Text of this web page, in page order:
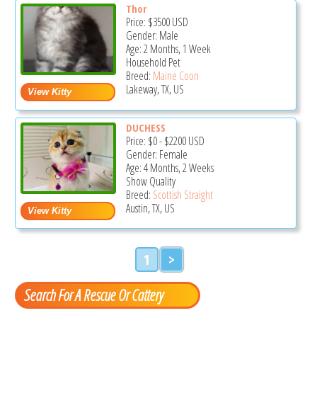
Thor
Price: $3500USD
Gender: Male
Age: 2 Months, 1 Week
Household Pet
Breed: Maine Coon
Lakeway, TX, US
DUCHESS
Price: $0-$2200USD
Gender: Female
Age: 4 Months, 2 Weeks
Show Quality
Breed: Scottish Straight
Austin, TX, US
1 >
Search For A Rescue Or Cattery